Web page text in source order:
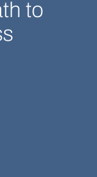
to